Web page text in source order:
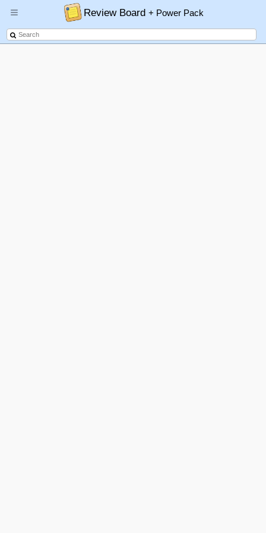
Review Board+ Power Pack